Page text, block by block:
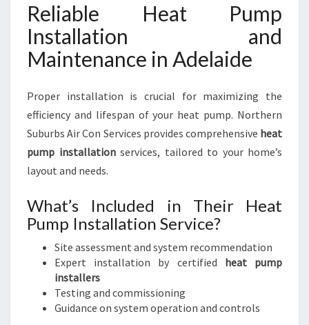
Reliable Heat Pump
Installation and
Maintenance in Adelaide
Proper installation is crucial for maximizing the
efficiency and lifespan of your heat pump. Northern
Suburbs Air Con Services provides comprehensive heat
pump installationservices, tailored to your home’s
layout and needs.
What’s Included in Their Heat
Pump Installation Service?
Site assessment and system recommendation
Expert installation by certified heat pump
installers
Testing and commissioning
Guidance on system operation and controls